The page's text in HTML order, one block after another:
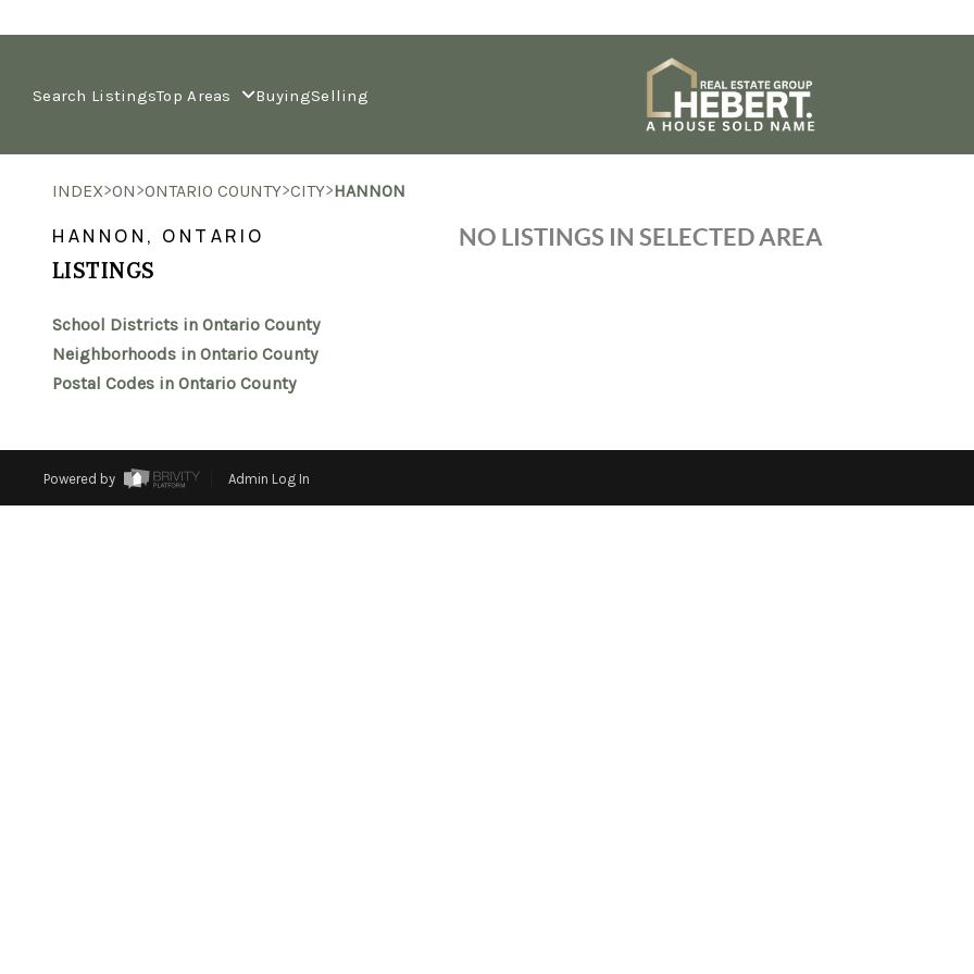
Search ListingsTop Areas BuyingSelling
INDEX>ON>ONTARIO COUNTY>CITY>HANNON
HANNON, ONTARIO
LISTINGS
School Districts in Ontario County
Neighborhoods in Ontario County
Postal Codes in Ontario County
NO LISTINGS IN SELECTED AREA
Powered by Admin Log In